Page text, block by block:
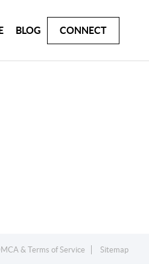
BLOG CONNECT
& Terms of Service Sitemap